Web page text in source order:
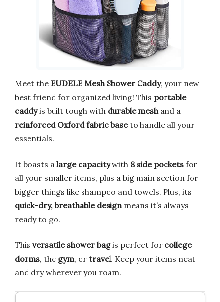
Meet the EUDELE Mesh Shower Caddy, your new
best friend for organized living! This portable
caddyis built tough with durable mesh and a
reinforced Oxford fabric baseto handle all your
essentials.
It boasts a large capacitywith 8 side pockets for
all your smaller items, plus a big main section for
bigger things like shampoo and towels. Plus, its
quick-dry, breathable design means it’s always
ready to go.
This versatile shower bagis perfect for college
dorms, the gym, or travel. Keep your items neat
and dry wherever you roam.